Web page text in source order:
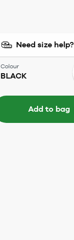
Need size help?
Colour
BLACK
Add to bag